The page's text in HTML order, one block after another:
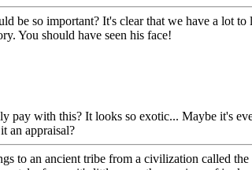
be so important? It's clear that we have a lot
You should have seen his face!
pay with this? It looks so exotic... Maybe it's
an appraisal?
to an ancient tribe from a civilization called